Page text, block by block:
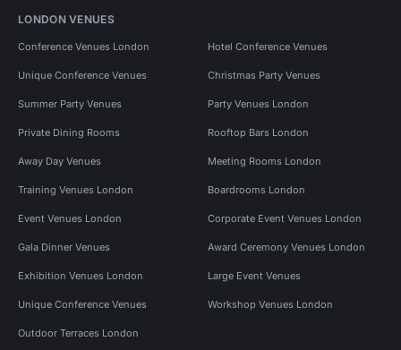
LONDON VENUES
Conference Venues London Hotel Conference Venues
Unique Conference Venues Christmas Party Venues
Summer Party Venues Party Venues London
Private Dining Rooms Rooftop Bars London
Away Day Venues Meeting Rooms London
Training Venues London Boardrooms London
Event Venues London Corporate Event Venues London
Gala Dinner Venues Award Ceremony Venues London
Exhibition Venues London Large Event Venues
Unique Conference Venues Workshop Venues London
Outdoor Terraces London